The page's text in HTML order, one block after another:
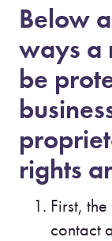
Below
ways a
be
rights
First,
contact